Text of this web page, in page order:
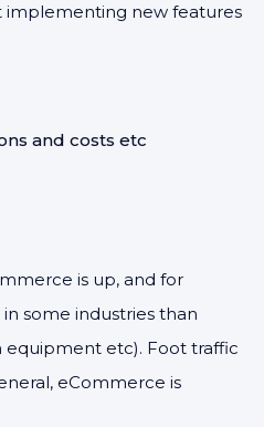
implementing new features
and costs etc
is up, and for
some industries than
equipment etc). Foot traffic
eCommerce is